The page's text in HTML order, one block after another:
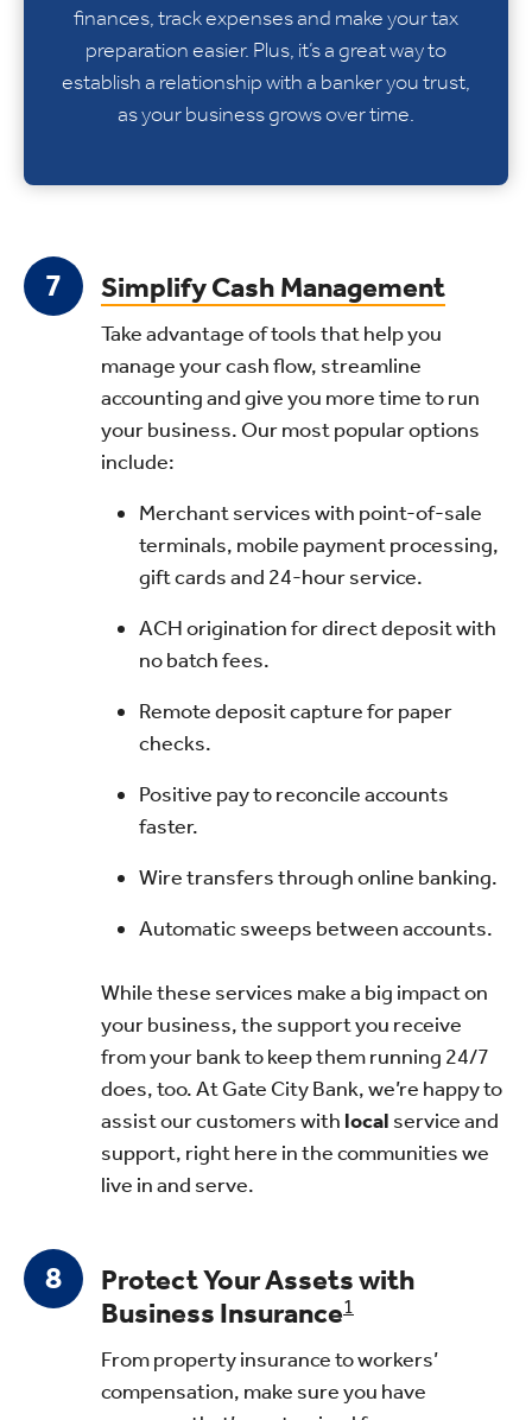
finances, track expenses and make your tax
preparation easier. Plus, it’s a great way to
establish a relationship with a banker you trust,
as your business grows over time.
Simplify Cash Management
Take advantage of tools that help you
manage your cash flow, streamline
accounting and give you more time to run
your business. Our most popular options
include:
Merchant services with point-of-sale
terminals, mobile payment processing,
gift cards and 24-hour service.
ACH origination for direct deposit with
no batch fees.
Remote deposit capture for paper
checks.
Positive pay to reconcile accounts
faster.
Wire transfers through online banking.
Automatic sweeps between accounts.
While these services make a big impact on
your business, the support you receive
from your bank to keep them running 24/7
does, too. At Gate City Bank, we’re happy to
assist our customers with local service and
support, right here in the communities we
live in and serve.
Protect Your Assets with
Business Insurance1
From property insurance to workers’
compensation, make sure you have